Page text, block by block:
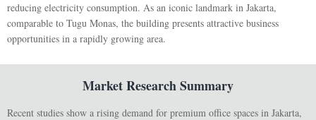
reducing electricity consumption. As an iconic landmark in Jakarta,
comparable to Tugu Monas, the building presents attractive business
opportunities in a rapidly growing area.
Market Research Summary
Recent studies show a rising demand for premium office spaces in Jakarta,